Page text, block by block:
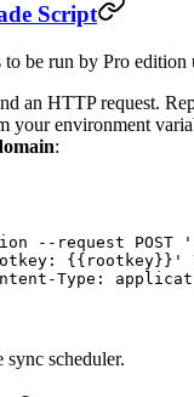
Script
be run by Pro edition
an HTTP request.
your environment
:
--request POST
{{rootkey}}'
Type:
sync scheduler.